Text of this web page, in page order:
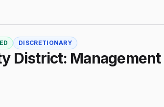
DISCRETIONARY
District: